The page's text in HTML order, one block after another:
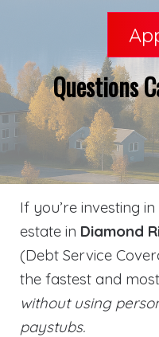
Questions
If you’re investing
estate in Diamond
(Debt Service
the fastest and
without using
paystubs.